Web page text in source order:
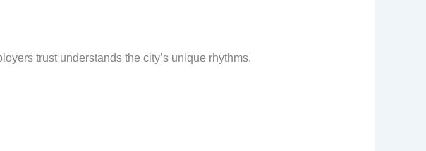
trust understands the city’s unique rhythms.